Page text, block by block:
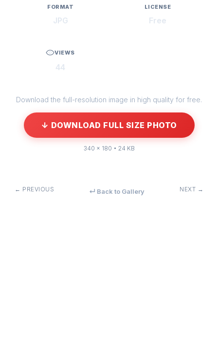
FORMAT
JPG
LICENSE
Free
VIEWS
44
Download the full-resolution image in high quality for free.
↓ DOWNLOAD FULL SIZE PHOTO
340 × 180 • 24 KB
← PREVIOUS ↵ Back to Gallery NEXT →